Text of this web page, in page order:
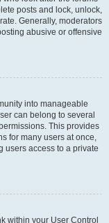
posts and lock, unlock,
Generally, moderators
abusive or offensive
into manageable
can belong to several
This provides
for many users at once,
users access to a private
within your User Control